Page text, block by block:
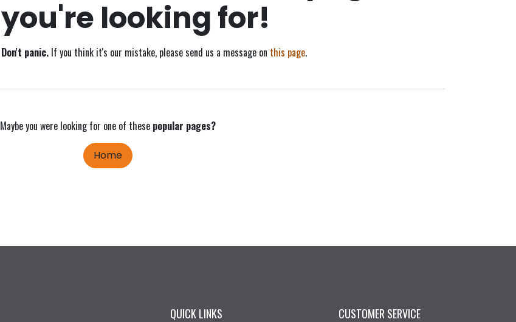
you're looking for!
Don't panic. If you think it's our mistake, please send us a message on this page.
Maybe you were looking for one of these popular pages?
Home
CUSTOMER SERVICE
QUICK LINKS